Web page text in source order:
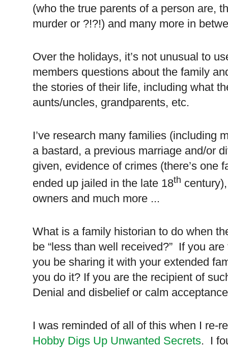
(who the true parents of a person are,
murder or ?!?!) and many more in
Over the holidays, it’s not unusual to
members questions about the family
the stories of their life, including what
aunts/uncles, grandparents, etc.
I’ve research many families (including
a bastard, a previous marriage and/or
given, evidence of crimes (there’s one
ended up jailed in the late 18th
owners and much more ...
What is a family historian to do when
be “less than well received?” If you
you be sharing it with your extended
you do it? If you are the recipient of
Denial and disbelief or calm
I was reminded of all of this when I re-
Hobby Digs Up Unwanted Secrets. I